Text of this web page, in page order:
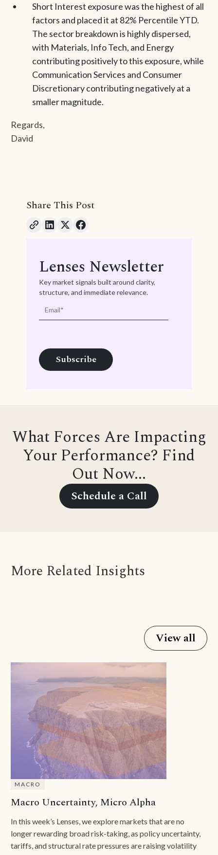
Short Interest exposure was the highest of all
factors and placed it at 82% Percentile YTD.
The sector breakdown is highly dispersed,
with Materials, Info Tech, and Energy
contributing positively to this exposure, while
Communication Services and Consumer
Discretionary contributing negatively at a
smaller magnitude.
Regards,
David
Share This Post
Lenses Newsletter
Key market signals built around clarity,
structure, and immediate relevance.
What Forces Are Impacting
Your Performance? Find
Out Now...
Schedule a Call
More Related Insights
View all
MACRO
Macro Uncertainty, Micro Alpha
In this week’s Lenses, we explore markets that are no
longer rewarding broad risk-taking, as policy uncertainty,
tariffs, and structural rate pressures are raising volatility